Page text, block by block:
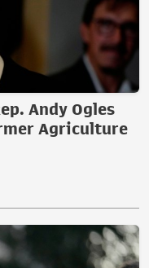
Andy Ogles
Agriculture